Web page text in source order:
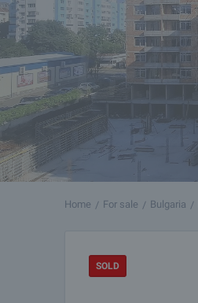
Home For sale Bulgaria
SOLD